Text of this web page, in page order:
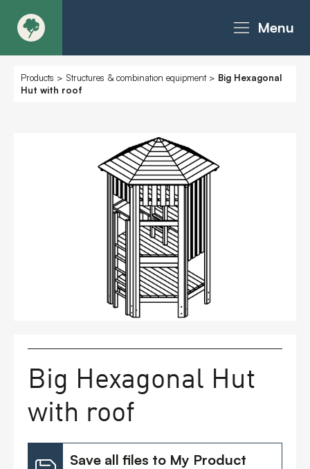
Menu
About
Products - Christie Catalogue
Products - MoveART
Contact
Products > Structures & combination equipment> Big Hexagonal
Hut with roof
Big Hexagonal Hut
with roof
Save all files to My Product